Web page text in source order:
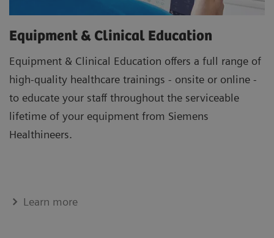
Equipment & Clinical Education
Equipment & Clinical Education offers a full range of
high-quality healthcare trainings - onsite or online -
to educate your staff throughout the serviceable
lifetime of your equipment from Siemens
Healthineers.
Learn more